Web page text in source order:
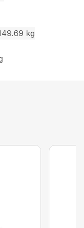
kg